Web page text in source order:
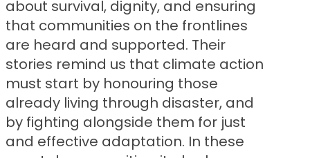
about survival, dignity, and ensuring
that communities on the frontlines
are heard and supported. Their
stories remind us that climate action
must start by honouring those
already living through disaster, and
by fighting alongside them for just
and effective adaptation. In these